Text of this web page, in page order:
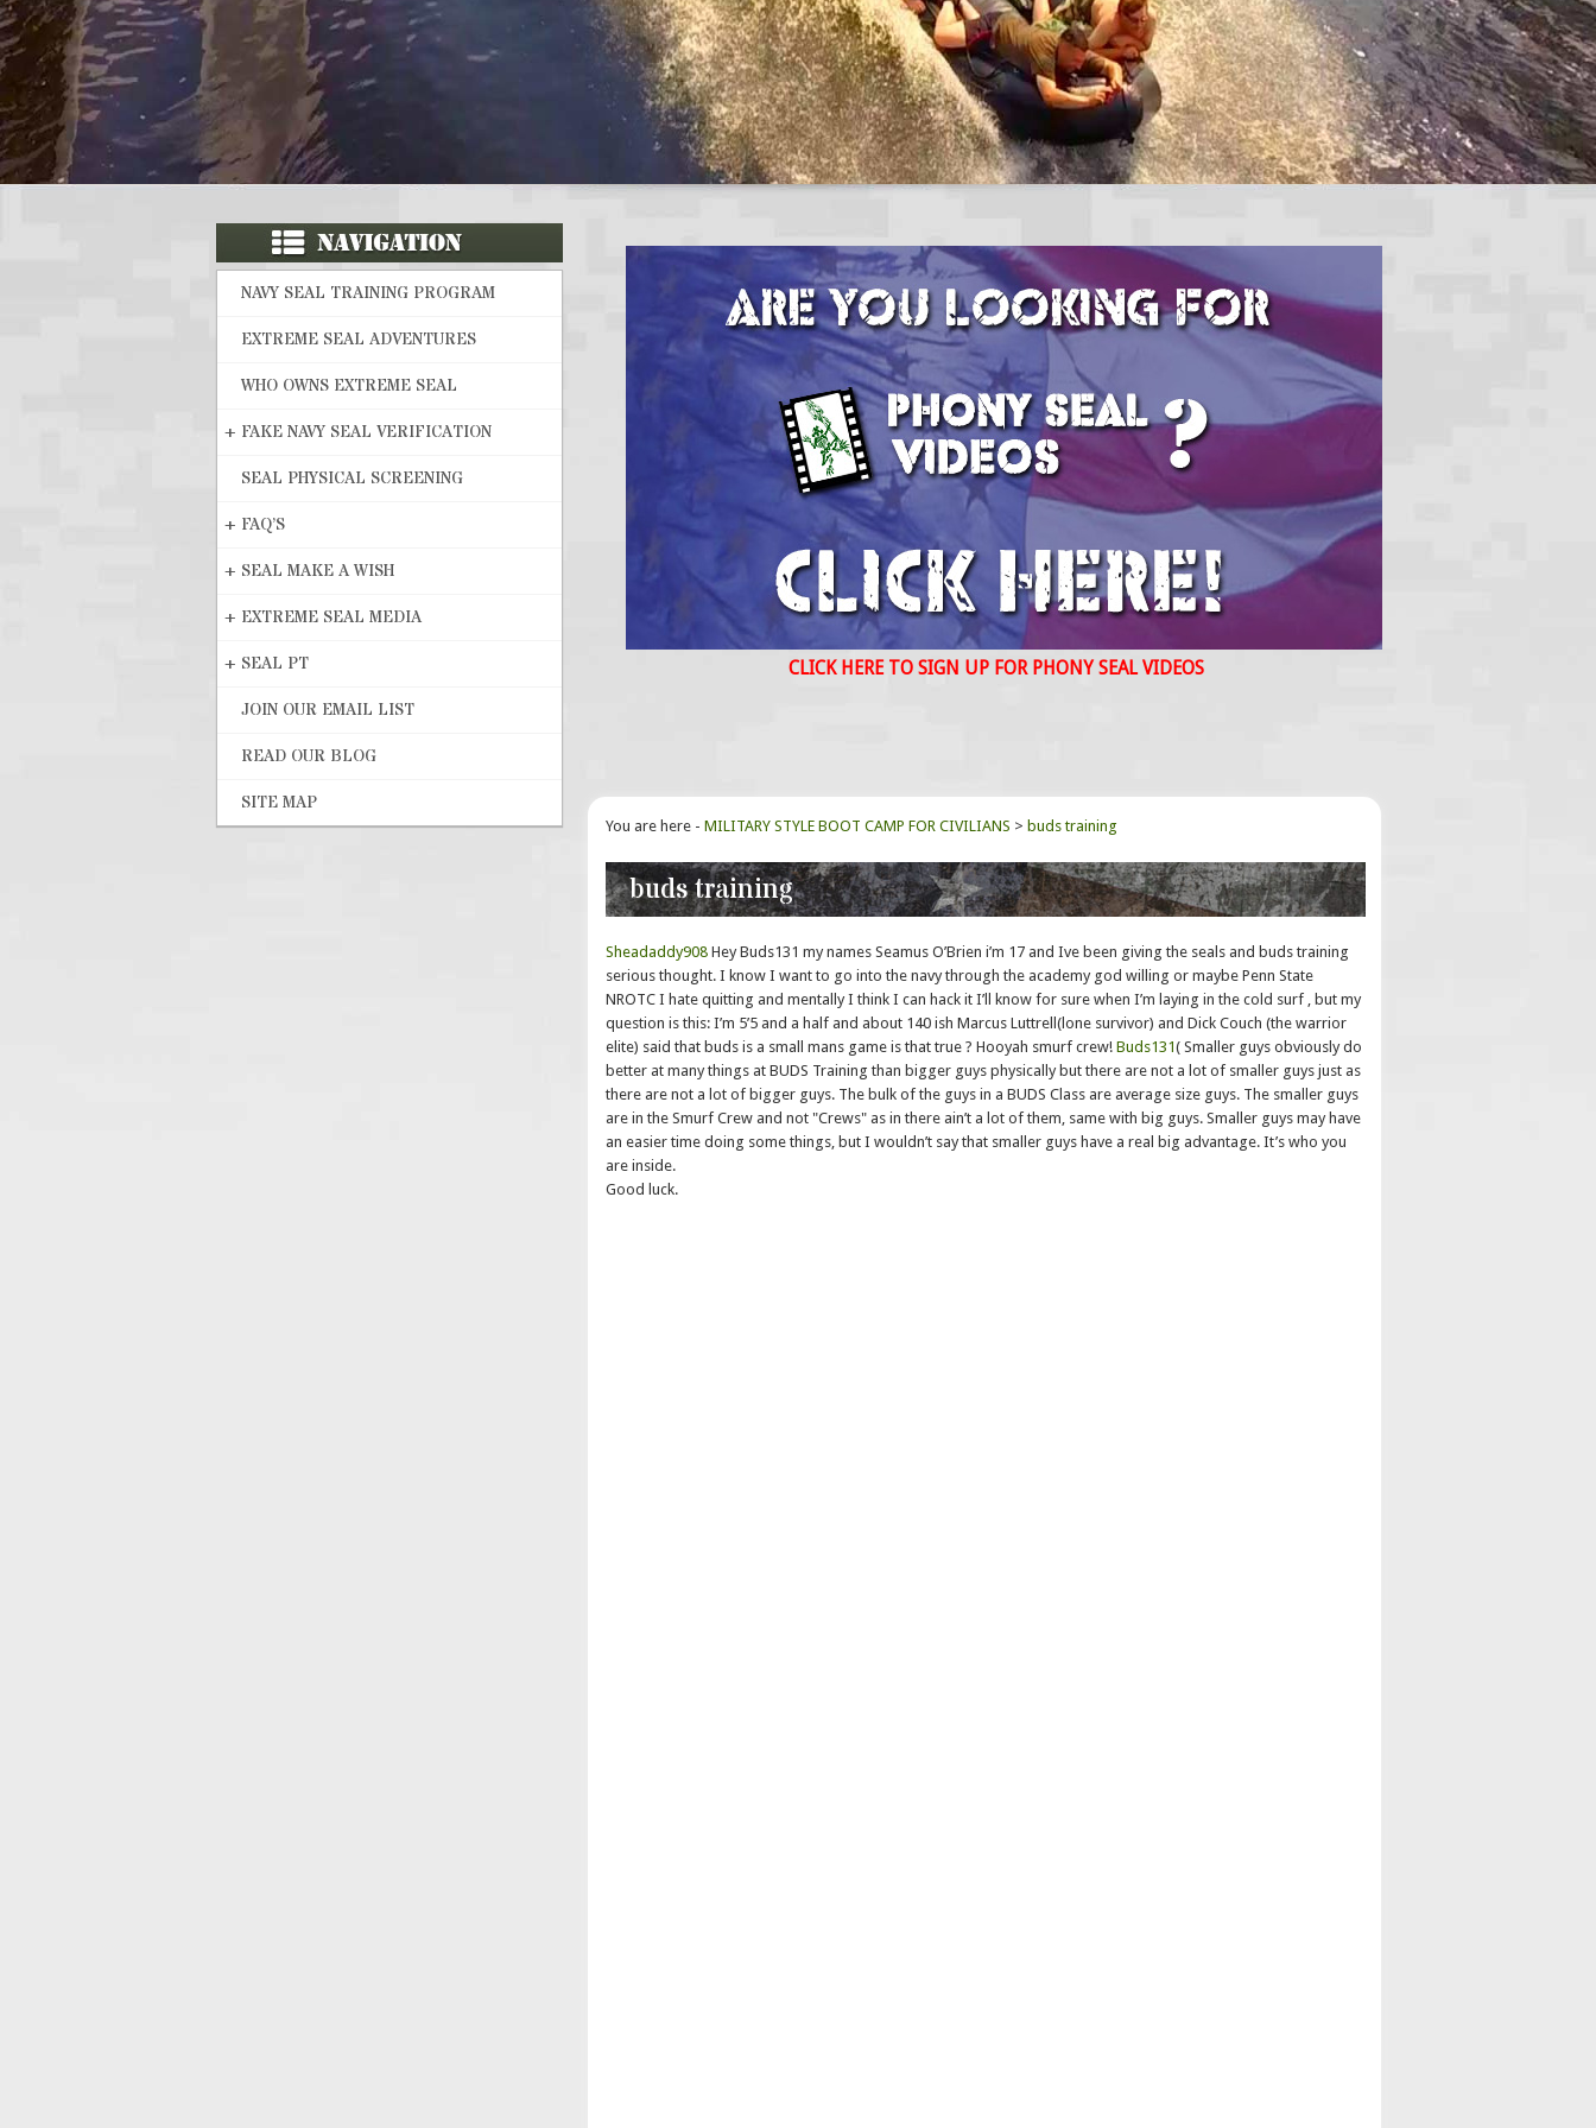
NAVY SEAL TRAINING PROGRAM
EXTREME SEAL ADVENTURES
WHO OWNS EXTREME SEAL
+ FAKE NAVY SEAL VERIFICATION
SEAL PHYSICAL SCREENING
+ FAQ’S
+ SEAL MAKE A WISH
+ EXTREME SEAL MEDIA
+ SEAL PT
JOIN OUR EMAIL LIST
READ OUR BLOG
SITE MAP
CLICK HERE TO SIGN UP FOR PHONY SEAL VIDEOS
You are here - MILITARY STYLE BOOT CAMP FOR CIVILIANS > buds training
buds training
Sheadaddy908Hey Buds131 my names Seamus O’Brien i’m 17 and Ive been giving the seals and buds training
serious thought. I know I want to go into the navy through the academy god willing or maybe Penn State
NROTC I hate quitting and mentally I think I can hack it I’ll know for sure when I’m laying in the cold surf , but my
question is this: I’m 5’5 and a half and about 140 ish Marcus Luttrell(lone survivor) and Dick Couch (the warrior
elite) said that buds is a small mans game is that true ? Hooyah smurf crew! Buds131( Smaller guys obviously do
better at many things at BUDS Training than bigger guys physically but there are not a lot of smaller guys just as
there are not a lot of bigger guys. The bulk of the guys in a BUDS Class are average size guys. The smaller guys
are in the Smurf Crew and not "Crews" as in there ain’t a lot of them, same with big guys. Smaller guys may have
an easier time doing some things, but I wouldn’t say that smaller guys have a real big advantage. It’s who you
are inside.
Good luck.